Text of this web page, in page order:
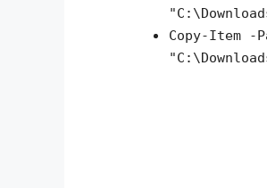
Copy-Item -